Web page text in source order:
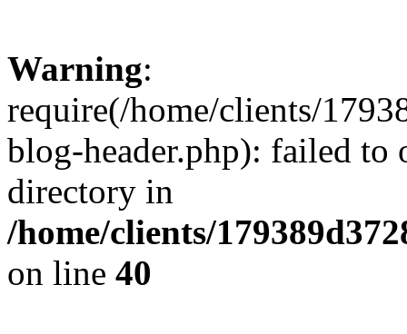
Warning:
require(/home/clients/
blog-header.php): failed to
directory in
/home/clients/
on line 40